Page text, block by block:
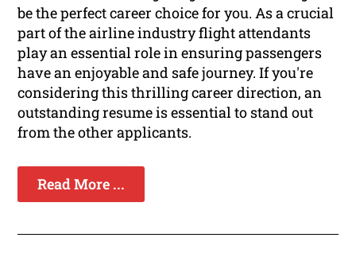
be the perfect career choice for you. As a crucial
part of the airline industry flight attendants
play an essential role in ensuring passengers
have an enjoyable and safe journey. If you're
considering this thrilling career direction, an
outstanding resume is essential to stand out
from the other applicants.
Read More ...